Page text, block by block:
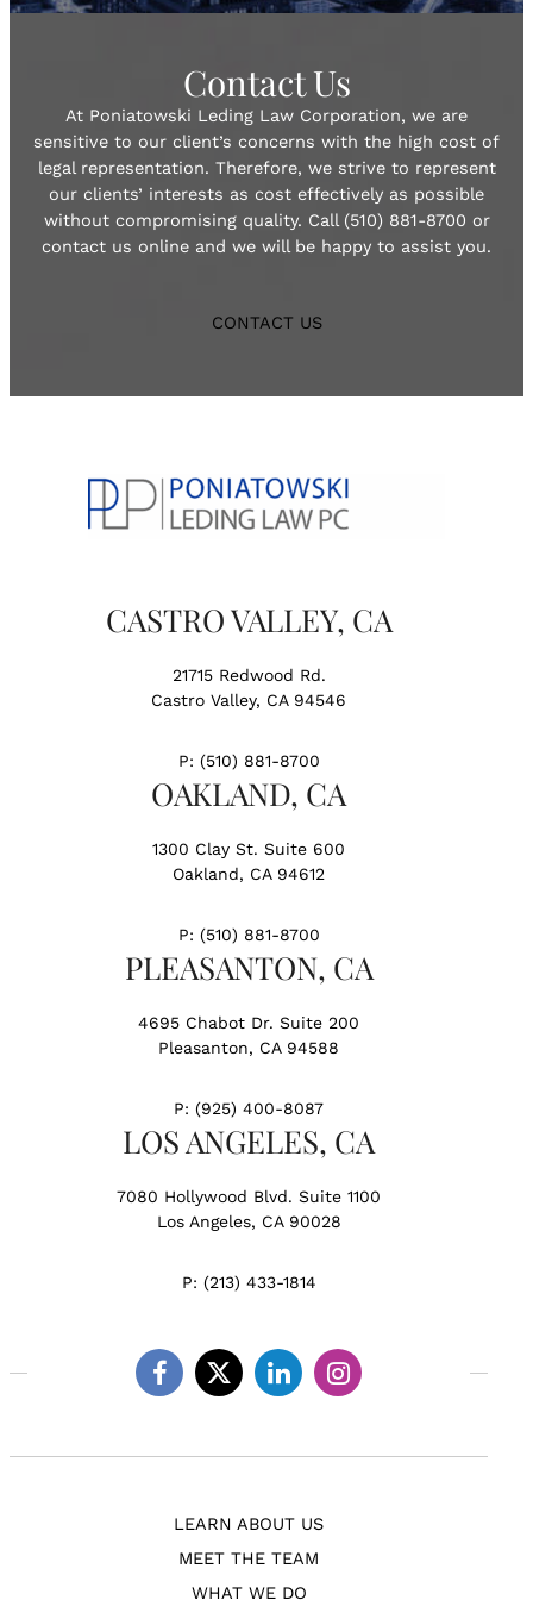
Contact Us
At Poniatowski Leding Law Corporation, we are
sensitive to our client’s concerns with the high cost of
legal representation. Therefore, we strive to represent
our clients’ interests as cost effectively as possible
without compromising quality. Call (510) 881-8700 or
contact us online and we will be happy to assist you.
CONTACT US
CASTRO VALLEY, CA
21715 Redwood Rd.
Castro Valley, CA 94546
P: (510) 881-8700
OAKLAND, CA
1300 Clay St. Suite 600
Oakland, CA 94612
P: (510) 881-8700
PLEASANTON, CA
4695 Chabot Dr. Suite 200
Pleasanton, CA 94588
P: (925) 400-8087
LOS ANGELES, CA
7080 Hollywood Blvd. Suite 1100
Los Angeles, CA 90028
P: (213) 433-1814
Facebook
TwitterLinkedinInstagram
LEARN ABOUT US
MEET THE TEAM
WHAT WE DO